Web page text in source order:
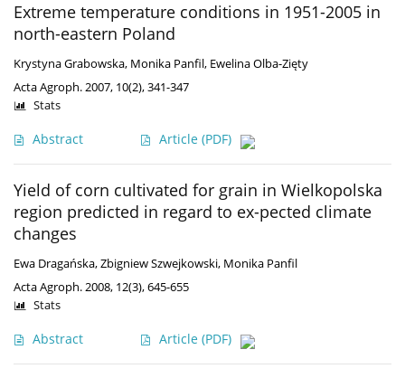
Extreme temperature conditions in 1951-2005 in
north-eastern Poland
Krystyna Grabowska, Monika Panfil, Ewelina Olba-Zięty
Acta Agroph. 2007, 10(2), 341-347
Abstract Article (PDF)
Stats
Yield of corn cultivated for grain in Wielkopolska
region predicted in regard to ex-pected climate
changes
Ewa Dragańska,Zbigniew Szwejkowski, Monika Panfil
Acta Agroph. 2008, 12(3), 645-655
Abstract Article (PDF)
Stats